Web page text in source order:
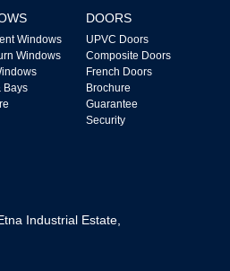
Windows
Windows
Bays
DOORS
UPVC Doors
Composite Doors
French Doors
Brochure
Guarantee
Security
Industrial Estate,